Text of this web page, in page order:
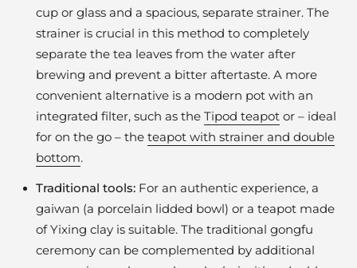
cup or glass and a spacious, separate strainer. The
strainer is crucial in this method to completely
separate the tea leaves from the water after
brewing and prevent a bitter aftertaste. A more
convenient alternative is a modern pot with an
integrated filter, such as the Tipod teapotor – ideal
for on the go – the teapot with strainer and double
bottom.
Traditional tools:For an authentic experience, a
gaiwan (a porcelain lidded bowl) or a teapot made
of Yixing clay is suitable. The traditional gongfu
ceremony can be complemented by additional